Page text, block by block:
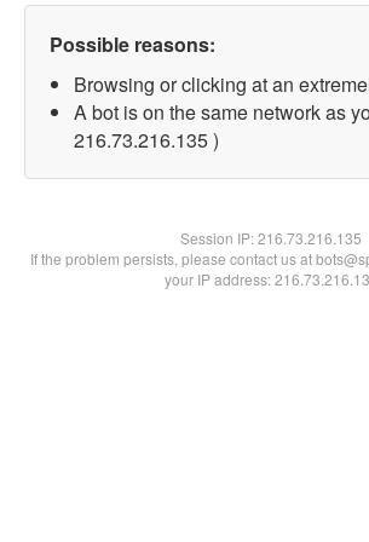
Possible reasons:
Browsing or clicking at an
A bot is on the same network as
216.73.216.135 )
Session IP:216.73.216.135
If the problem persists, please contact us at
your IP address: